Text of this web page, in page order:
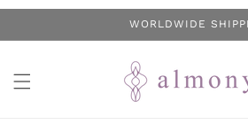
WORLDWIDE